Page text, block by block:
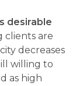
desirable
clients are
decreases
willing to
as high